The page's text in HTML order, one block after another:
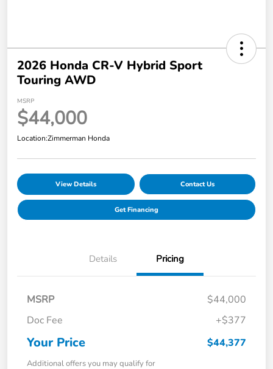
2026 Honda CR-V Hybrid Sport
Touring AWD
MSRP
$44,000
Location:Zimmerman Honda
View Details Contact Us
Get Financing
Details Pricing
MSRP
$44,000
Doc Fee
+$377
Your Price $44,377
Additional offers you may qualify for